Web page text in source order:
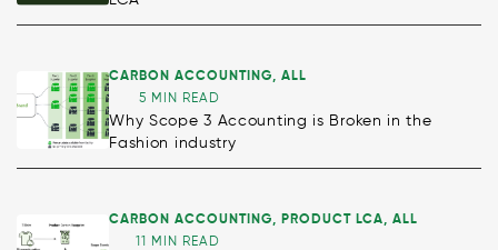
CARBON ACCOUNTING,ALL
5 MIN READ
Why Scope 3 Accounting is Broken in the
Fashion industry
CARBON ACCOUNTING, PRODUCT LCA,ALL
11 MIN READ